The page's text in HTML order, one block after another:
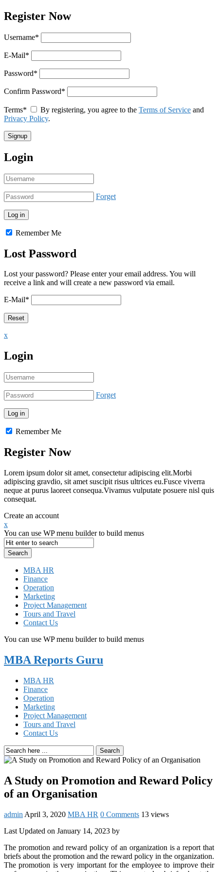
Register Now
Username*
E-Mail*
Password*
Confirm Password*
Terms* By registering, you agree to the Terms of Service and
Privacy Policy.
Login
Forget
Remember Me
Lost Password
Lost your password? Please enter your email address. You will
receive a link and will create a new password via email.
E-Mail*
x
Login
Forget
Remember Me
Register Now
Lorem ipsum dolor sit amet, consectetur adipiscing elit.Morbi
adipiscing gravdio, sit amet suscipit risus ultrices eu.Fusce viverra
neque at purus laoreet consequa.Vivamus vulputate posuere nisl quis
consequat.
Create an account
x
You can use WP menu builder to build menus
MBA HR
Finance
Operation
Marketing
Project Management
Tours and Travel
Contact Us
You can use WP menu builder to build menus
MBA Reports Guru
MBA HR
Finance
Operation
Marketing
Project Management
Tours and Travel
Contact Us
Search
A Study on Promotion and Reward Policy
of an Organisation
admin April 3, 2020 MBA HR 0 Comments 13 views
Last Updated on January 14, 2023 by
The promotion and reward policy of an organization is a report that
briefs about the promotion and the reward policy in the organization.
The promotion is very important for the employee to improve their